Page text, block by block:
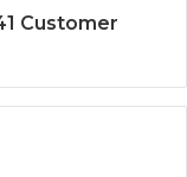
Customer